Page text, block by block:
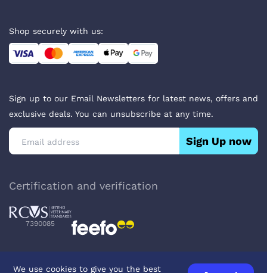
We use cookies to give you the best
Shop securely with us:
Sign up to our Email Newsletters for latest news, offers and
exclusive deals. You can unsubscribe at any time.
Sign Up now
Certification and verification
7390085